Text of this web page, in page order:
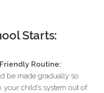
Starts:
Routine:
be made gradually so
child’s system out of